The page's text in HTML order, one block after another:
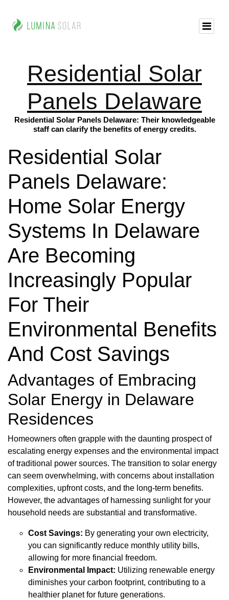
Residential Solar
Panels Delaware
Residential Solar Panels Delaware: Their knowledgeable
staff can clarify the benefits of energy credits.
Residential Solar
Panels Delaware:
Home Solar Energy
Systems In Delaware
Are Becoming
Increasingly Popular
For Their
Environmental Benefits
And Cost Savings
Advantages of Embracing
Solar Energy in Delaware
Residences
Homeowners often grapple with the daunting prospect of
escalating energy expenses and the environmental impact
of traditional power sources. The transition to solar energy
can seem overwhelming, with concerns about installation
complexities, upfront costs, and the long-term benefits.
However, the advantages of harnessing sunlight for your
household needs are substantial and transformative.
Cost Savings: By generating your own electricity,
you can significantly reduce monthly utility bills,
allowing for more financial freedom.
Environmental Impact: Utilizing renewable energy
diminishes your carbon footprint, contributing to a
healthier planet for future generations.